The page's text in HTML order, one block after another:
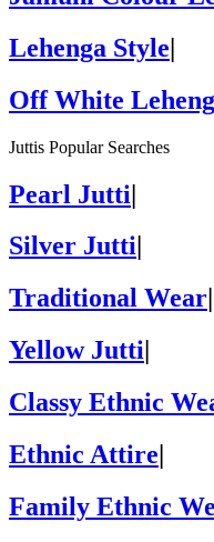
Lehenga Style|
Off White
Juttis Popular Searches
Pearl Jutti|
Silver Jutti
Traditional Wear
Yellow Jutti
Classy Ethnic
Ethnic Attire|
Family Ethnic